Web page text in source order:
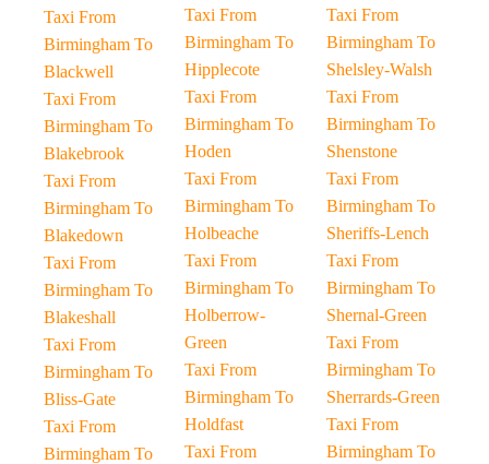
Taxi From
Birmingham To
Blackwell
Taxi From
Birmingham To
Blakebrook
Taxi From
Birmingham To
Blakedown
Taxi From
Birmingham To
Blakeshall
Taxi From
Birmingham To
Bliss-Gate
Taxi From
Birmingham To
Taxi From
Birmingham To
Hipplecote
Taxi From
Birmingham To
Hoden
Taxi From
Birmingham To
Holbeache
Taxi From
Birmingham To
Holberrow-
Green
Taxi From
Birmingham To
Holdfast
Taxi From
Taxi From
Birmingham To
Shelsley-Walsh
Taxi From
Birmingham To
Shenstone
Taxi From
Birmingham To
Sheriffs-Lench
Taxi From
Birmingham To
Shernal-Green
Taxi From
Birmingham To
Sherrards-Green
Taxi From
Birmingham To